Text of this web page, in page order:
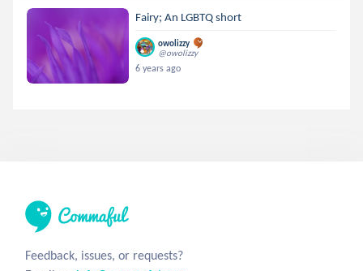
Fairy; An LGBTQ short
owolizzy
@owolizzy
6 years ago
Feedback, issues, or requests?